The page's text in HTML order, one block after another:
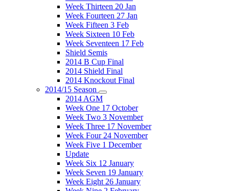
Week Thirteen 20 Jan
Week Fourteen 27 Jan
Week Fifteen 3 Feb
Week Sixteen 10 Feb
Week Seventeen 17 Feb
Shield Semis
2014 B Cup Final
2014 Shield Final
2014 Knockout Final
2014/15 Season
2014 AGM
Week One 17 October
Week Two 3 November
Week Three 17 November
Week Four 24 November
Week Five 1 December
Update
Week Six 12 January
Week Seven 19 January
Week Eight 26 January